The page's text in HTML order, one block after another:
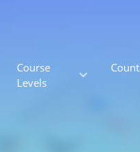
Course
Levels